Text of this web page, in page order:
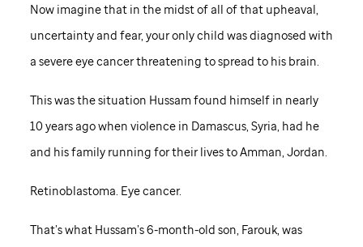
Now imagine that in the midst of all of that upheaval,
uncertainty and fear, your only child was diagnosed with
a severe eye cancer threatening to spread to his brain.
This was the situation Hussam found himself in nearly
10 years ago when violence in Damascus, Syria, had he
and his family running for their lives to Amman, Jordan.
Retinoblastoma. Eye cancer.
That’s what Hussam’s 6-month-old son, Farouk, was